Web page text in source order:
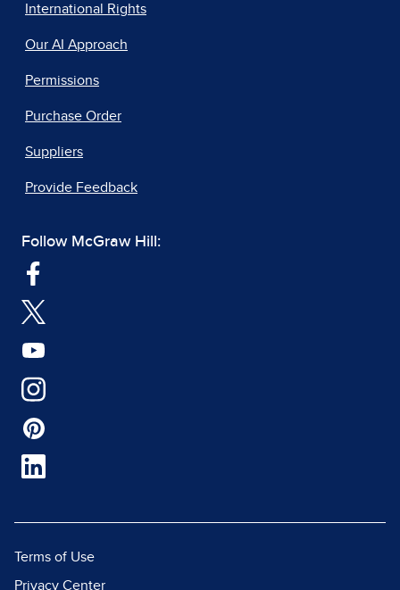
International Rights
Our AI Approach
Permissions
Purchase Order
Suppliers
Provide Feedback
Follow McGraw Hill:
Terms of Use
Privacy Center